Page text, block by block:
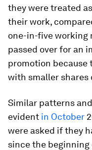
they were treated
their work,
one-in-five working
passed over for an
promotion because
with smaller shares
Similar patterns
evident in October
were asked if they
since the